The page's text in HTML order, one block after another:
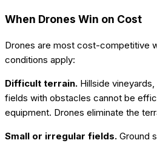
When Drones Win on Cost
Drones are most cost-competitive
conditions apply:
Difficult terrain. Hillside
fields with obstacles cannot be
equipment. Drones eliminate the
Small or irregular fields. Ground